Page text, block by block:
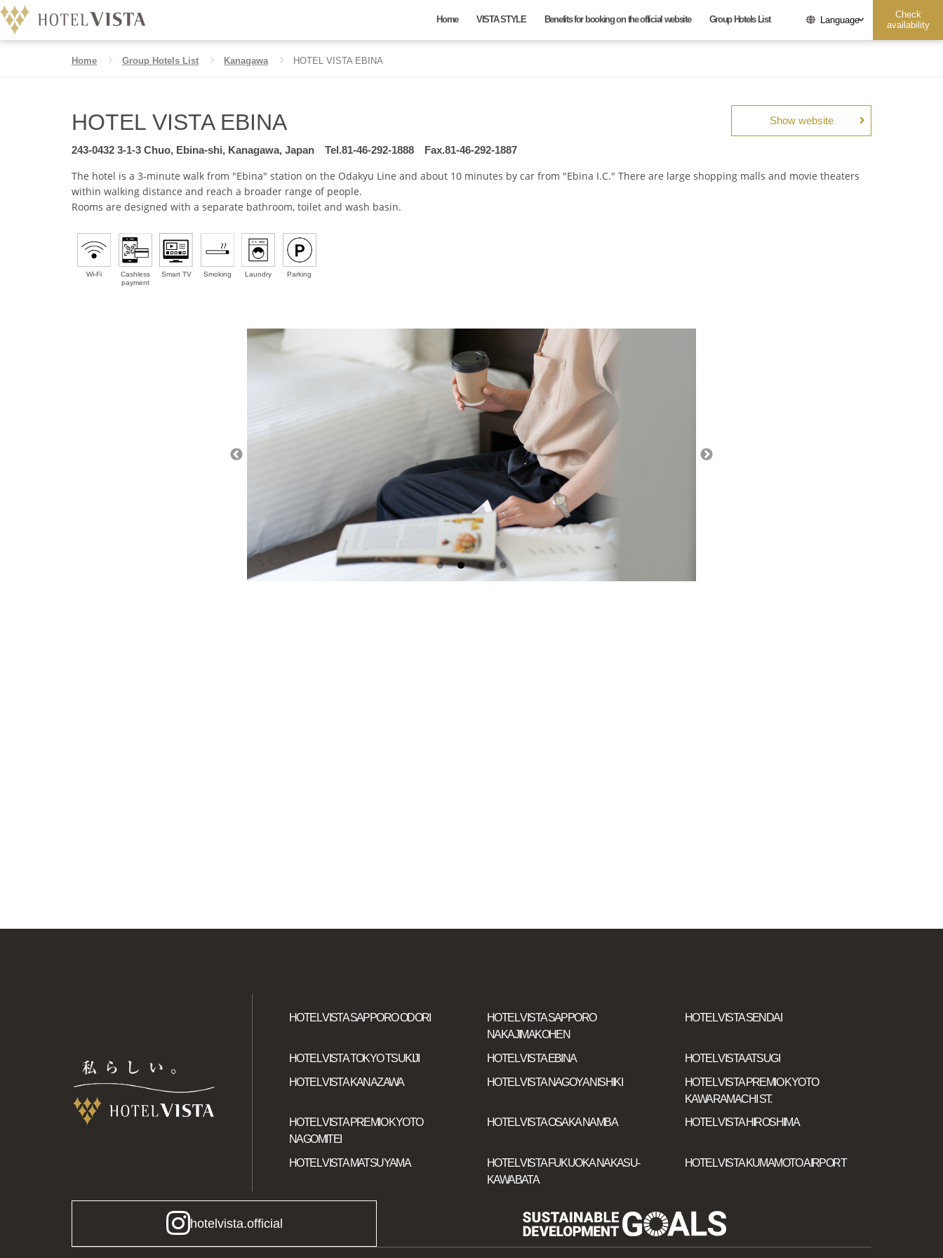
Home VISTA STYLE Benefits for booking on the official website Group Hotels List Language
Check
availability
Please select a region from the map.
Home Group Hotels List Kanagawa HOTEL VISTA EBINA
HOTEL VISTA EBINA
243-0432 3-1-3 Chuo, Ebina-shi, Kanagawa, Japan Tel.81-46-292-1888 Fax.81-46-292-1887
Show website
The hotel is a 3-minute walk from "Ebina" station on the Odakyu Line and about 10 minutes by car from "Ebina I.C." There are large shopping malls and movie theaters
within walking distance and reach a broader range of people.
Rooms are designed with a separate bathroom, toilet and wash basin.
Wi-Fi
Cashless
payment
Smart TV Smoking Laundry Parking
HOTEL VISTA SAPPORO ODORI
HOTEL VISTA SAPPORO
NAKAJIMAKOHEN
HOTEL VISTA SENDAI
HOTEL VISTA TOKYO TSUKIJI HOTEL VISTA EBINA
HOTEL VISTA ATSUGI
HOTEL VISTA KANAZAWA
HOTEL VISTA NAGOYA NISHIKI
HOTEL VISTA PREMIO KYOTO
KAWARAMACHI ST.
HOTEL VISTA PREMIO KYOTO
NAGOMITEI
HOTEL VISTA OSAKA NAMBA HOTEL VISTA HIROSHIMA
HOTEL VISTA MATSUYAMA
HOTEL VISTA FUKUOKA NAKASU-
KAWABATA
HOTEL VISTA KUMAMOTO AIRPORT
hotelvista.official